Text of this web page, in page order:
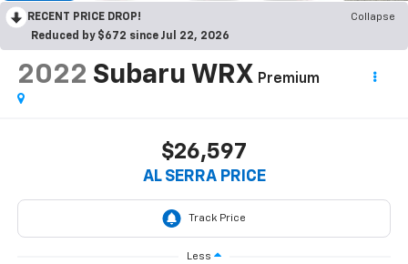
RECENT PRICE DROP!
Collapse
Reduced by $672 since Jul 22, 2026
2022 Subaru WRX Premium
$26,597
AL SERRA PRICE
Less